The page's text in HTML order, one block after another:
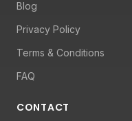
Blog
Privacy Policy
Terms & Conditions
FAQ
CONTACT